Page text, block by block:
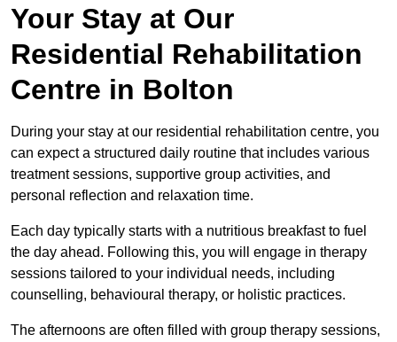
Your Stay at Our
Residential Rehabilitation
Centre in Bolton
During your stay at our residential rehabilitation centre, you
can expect a structured daily routine that includes various
treatment sessions, supportive group activities, and
personal reflection and relaxation time.
Each day typically starts with a nutritious breakfast to fuel
the day ahead. Following this, you will engage in therapy
sessions tailored to your individual needs, including
counselling, behavioural therapy, or holistic practices.
The afternoons are often filled with group therapy sessions,